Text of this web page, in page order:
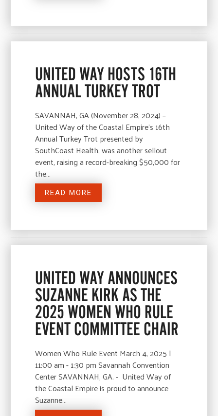
UNITED WAY HOSTS 16TH
ANNUAL TURKEY TROT
SAVANNAH, GA (November 28, 2024) –
United Way of the Coastal Empire’s 16th
Annual Turkey Trot presented by
SouthCoast Health, was another sellout
event, raising a record-breaking $50,000 for
the…
READ MORE
UNITED WAY ANNOUNCES
SUZANNE KIRK AS THE
2025 WOMEN WHO RULE
EVENT COMMITTEE CHAIR
Women Who Rule Event March 4, 2025 |
11:00 am - 1:30 pm Savannah Convention
Center SAVANNAH, GA. - United Way of
the Coastal Empire is proud to announce
Suzanne…